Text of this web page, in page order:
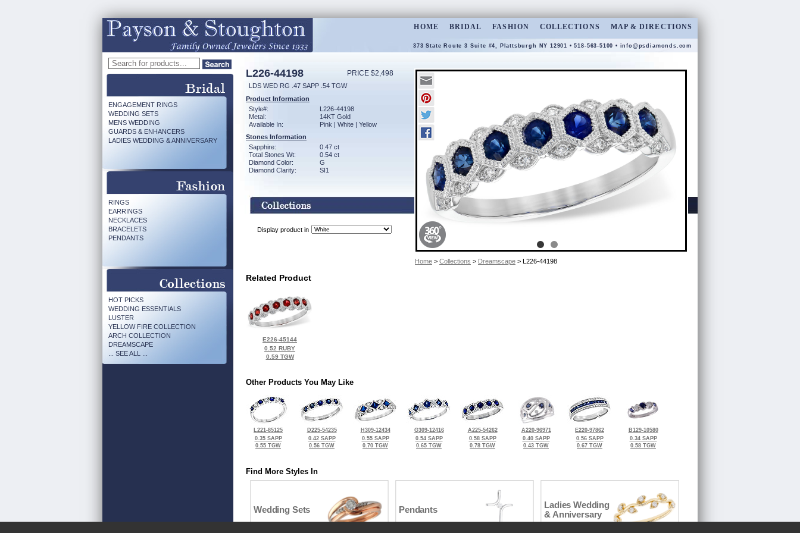
HOME BRIDAL FASHION COLLECTIONS MAP & DIRECTIONS
373 State Route 3 Suite #4, Plattsburgh NY 12901 • 518-563-5100 • info@psdiamonds.com
ENGAGEMENT RINGS
WEDDING SETS
MENS WEDDING
GUARDS & ENHANCERS
LADIES WEDDING & ANNIVERSARY
RINGS
EARRINGS
NECKLACES
BRACELETS
PENDANTS
HOT PICKS
WEDDING ESSENTIALS
LUSTER
YELLOW FIRE COLLECTION
ARCH COLLECTION
DREAMSCAPE
... SEE ALL ...
L226-44198 PRICE $2,498
LDS WED RG .47 SAPP .54 TGW
Product Information
Style#:
L226-44198
Metal:
14KT Gold
Available In:
Pink | White | Yellow
Stones Information
Sapphire:
0.47 ct
Total Stones Wt:
0.54 ct
Diamond Color:
G
Diamond Clarity:
SI1
Display product in
Home > Collections > Dreamscape > L226-44198
Related Product
E226-45144
0.52 RUBY
0.59 TGW
Other Products You May Like
L221-85125
0.35 SAPP
0.55 TGW
D225-54235
0.42 SAPP
0.56 TGW
H309-12434
0.55 SAPP
0.70 TGW
G309-12416
0.54 SAPP
0.65 TGW
A225-54262
0.58 SAPP
0.78 TGW
A220-96971
0.40 SAPP
0.43 TGW
E220-97862
0.56 SAPP
0.67 TGW
B129-10580
0.34 SAPP
0.58 TGW
Find More Styles In
Wedding Sets Pendants
Ladies Wedding
& Anniversary